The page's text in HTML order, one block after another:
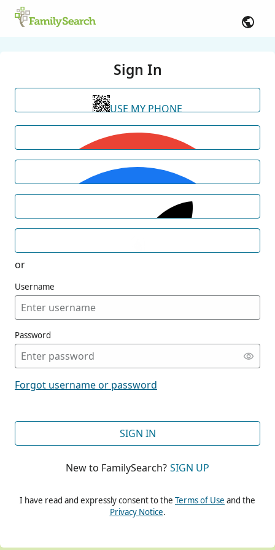
Sign In
USE MY PHONE
or
Username
Password
Forgot username or password
SIGN IN
New to FamilySearch? SIGN UP
I have read and expressly consent to the Terms of Use and the
Privacy Notice.